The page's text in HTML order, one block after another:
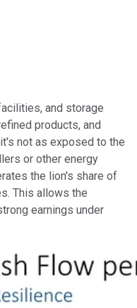
and storage
products, and
not as exposed to the
or other energy
the lion's share of
This allows the
earnings under